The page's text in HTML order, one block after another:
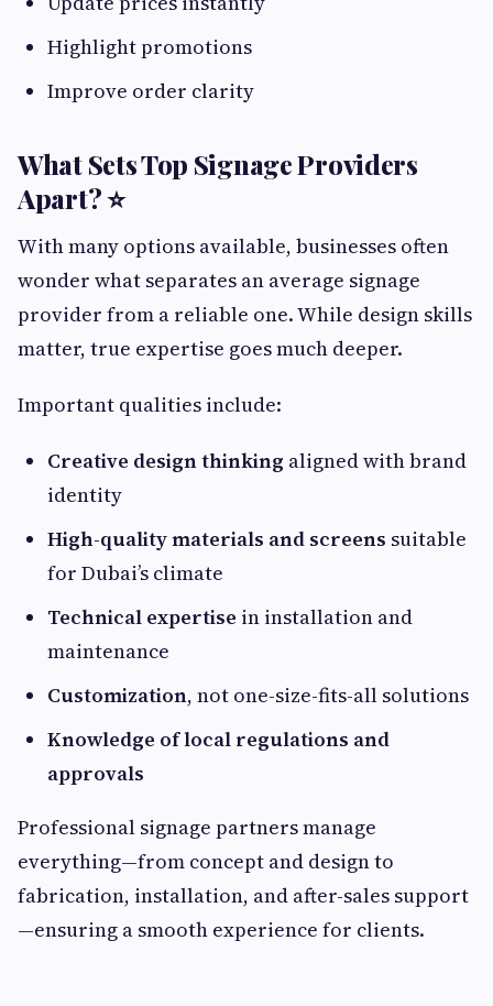
Highlight promotions
Improve order clarity
What Sets Top Signage Providers
Apart? ⭐
With many options available, businesses often
wonder what separates an average signage
provider from a reliable one. While design skills
matter, true expertise goes much deeper.
Important qualities include:
Creative design thinking aligned with brand
identity
High-quality materials and screens suitable
for Dubai’s climate
Technical expertise in installation and
maintenance
Customization, not one-size-fits-all solutions
Knowledge of local regulations and
approvals
Professional signage partners manage
everything—from concept and design to
fabrication, installation, and after-sales support
—ensuring a smooth experience for clients.